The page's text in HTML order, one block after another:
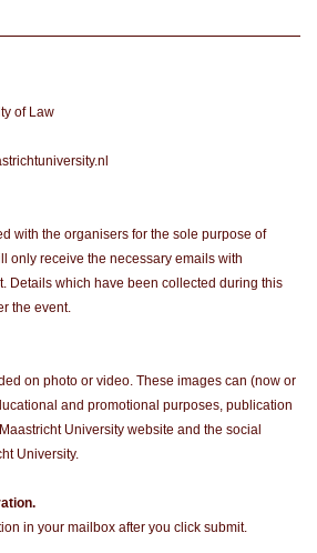
of Law
with the organisers for the sole purpose of
only receive the necessary emails with
Details which have been collected during this
the event.
on photo or video. These images can (now or
and promotional purposes, publication
University website and the social
University.
in your mailbox after you click submit.